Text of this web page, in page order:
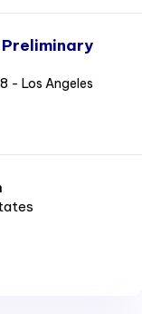
Preliminary
- Los Angeles